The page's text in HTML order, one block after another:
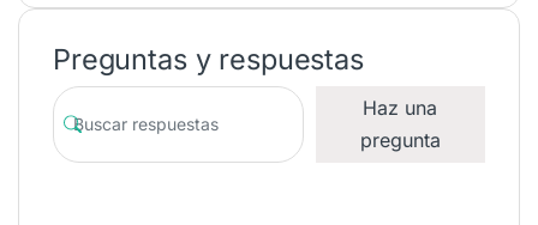
Preguntas y respuestas
Haz una
pregunta